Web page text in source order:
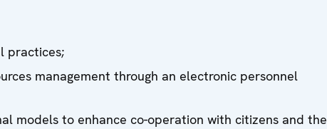
practices;
management through an electronic personnel
models to enhance co-operation with citizens and the